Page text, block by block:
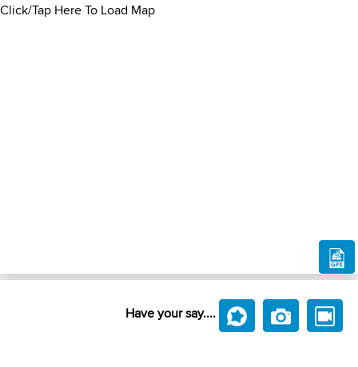
Click/Tap Here To Load Map
Have your say....